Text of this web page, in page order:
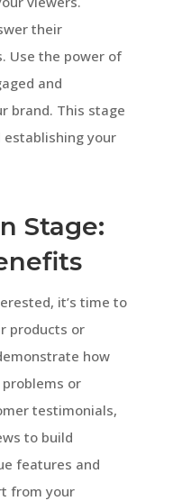
their
Use the power of
and
brand. This stage
your
Stage:
it’s time to
products or
how
or
testimonials,
to build
features and
from your